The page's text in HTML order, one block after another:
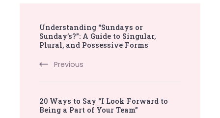
Navigation
Understanding “Sundays or
Sunday’s?”: A Guide to Singular,
Plural, and Possessive Forms
Previous
20 Ways to Say “I Look Forward to
Being a Part of Your Team”